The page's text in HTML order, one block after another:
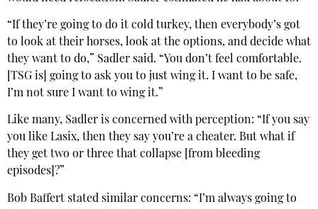
“If they’re going to do it cold turkey, then everybody’s got
to look at their horses, look at the options, and decide what
they want to do,” Sadler said. “You don’t feel comfortable.
[TSG is] going to ask you to just wing it. I want to be safe,
I’m not sure I want to wing it.”
Like many, Sadler is concerned with perception: “If you say
you like Lasix, then they say you’re a cheater. But what if
they get two or three that collapse [from bleeding
episodes]?”
Bob Baffert stated similar concerns: “I’m always going to